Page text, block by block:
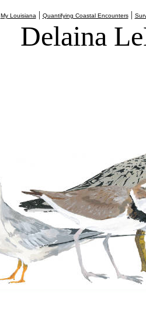
My Louisiana | Quantifying Coastal Encounters|
Delaina